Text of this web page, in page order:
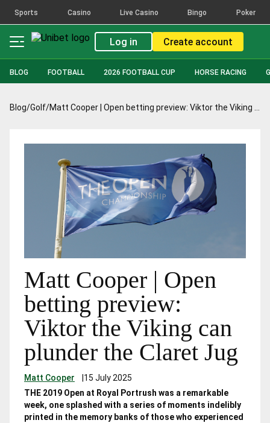
Sports Casino Live Casino Bingo Poker
Log in Create account
BLOG FOOTBALL 2026 FOOTBALL CUP HORSE RACING
Blog/Golf/
Matt Cooper | Open
betting preview:
Viktor the Viking can
plunder the Claret Jug
Matt Cooper |15 July 2025
THE 2019 Open at Royal Portrush was a remarkable
week, one splashed with a series of moments indelibly
printed in the memory banks of those who experienced